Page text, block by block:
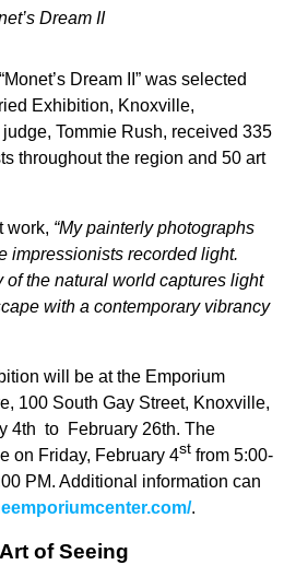
Dream II
Dream II” was selected
Exhibition, Knoxville,
Tommie Rush, received 335
throughout the region and 50 art
work, “My painterly photographs
impressionists recorded light.
the natural world captures light
with a contemporary vibrancy
will be at the Emporium
100 South Gay Street, Knoxville,
4th to February 26th. The
on Friday, February 4stfrom 5:00-
PM. Additional information can
.
of Seeing